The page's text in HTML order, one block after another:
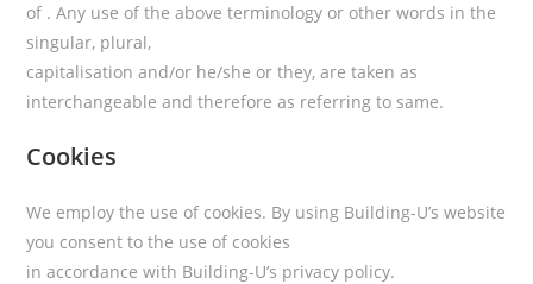
of . Any use of the above terminology or other words in the
singular, plural,
capitalisation and/or he/she or they, are taken as
interchangeable and therefore as referring to same.
Cookies
We employ the use of cookies. By using Building-U’s website
you consent to the use of cookies
in accordance with Building-U’s privacy policy.